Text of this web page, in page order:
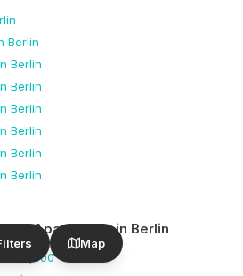
Map
Berlin
Berlin
Berlin
Berlin
Berlin
Berlin
Berlin
Apartmentsin Berlin
1,500